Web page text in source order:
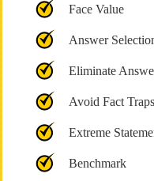
Face Value
Answer
Eliminate
Avoid Fact Traps
Extreme
Benchmark